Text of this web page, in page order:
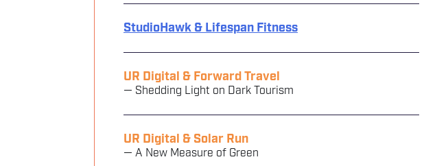
StudioHawk & Lifespan Fitness
UR Digital & Forward Travel
— Shedding Light on Dark Tourism
UR Digital & Solar Run
— A New Measure of Green